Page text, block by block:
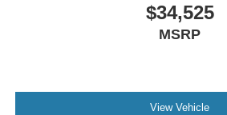
$34,525
MSRP
View Vehicle